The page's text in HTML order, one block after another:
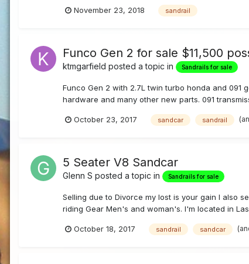
November 23, 2018 sandrail
Funco Gen 2 for sale $11,500
ktmgarfield posted a topic in Sandrails for sale
Funco Gen 2 with 2.7L twin turbo honda and
hardware and many other new parts. 091
October 23, 2017 sandcar sandrail
5 Seater V8 Sandcar
Glenn S posted a topic in Sandrails for sale
Selling due to Divorce my lost is your gain I also
riding Gear Men's and woman's. I'm located in
October 18, 2017 sandrail sandcar